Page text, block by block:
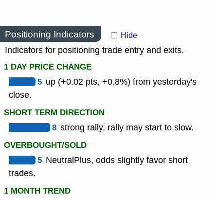
Positioning Indicators Hide
Indicators for positioning trade entry and exits.
1 DAY PRICE CHANGE
5 up (+0.02 pts, +0.8%) from yesterday's
close.
SHORT TERM DIRECTION
8 strong rally, rally may start to slow.
OVERBOUGHT/SOLD
5 NeutralPlus, odds slightly favor short
trades.
1 MONTH TREND